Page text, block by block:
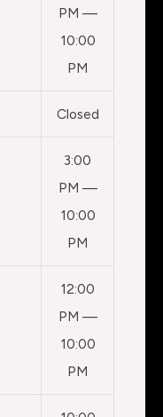
PM —
10:00
PM
Closed
3:00
PM —
10:00
PM
12:00
PM —
10:00
PM